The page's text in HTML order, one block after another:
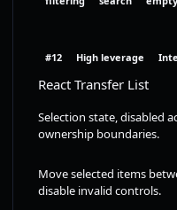
#12 High leverage
React Transfer List
Selection state, disabled
ownership boundaries.
Move selected items
disable invalid controls.